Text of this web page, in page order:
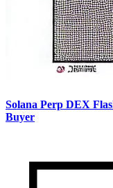
Solana Perp DEX
Buyer